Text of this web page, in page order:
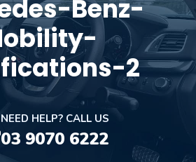
Benz-
2
NEED HELP? CALL US
03 9070 6222